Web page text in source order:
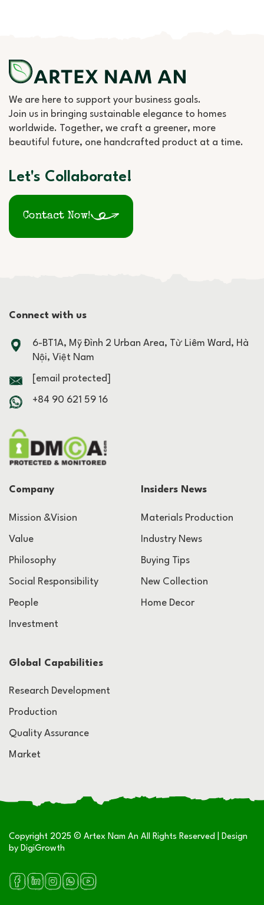
We are here to support your business goals.
Join us in bringing sustainable elegance to homes
worldwide. Together, we craft a greener, more
beautiful future, one handcrafted product at a time.
Let's Collaborate!
Contact Now!
Connect with us
6-BT1A, Mỹ Đình 2 Urban Area, Từ Liêm Ward, Hà
Nội, Việt Nam
[email protected]
+84 90 621 59 16
Company
Mission &Vision
Value
Philosophy
Social Responsibility
People
Investment
Insiders News
Materials Production
Industry News
Buying Tips
New Collection
Home Decor
Global Capabilities
Research Development
Production
Quality Assurance
Market
Copyright 2025 © Artex Nam An All Rights Reserved | Design
by DigiGrowth